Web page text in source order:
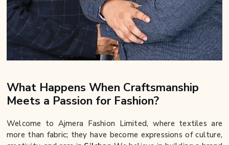
What Happens When Craftsmanship
Meets a Passion for Fashion?
Welcome to Ajmera Fashion Limited, where textiles are
more than fabric; they have become expressions of culture,